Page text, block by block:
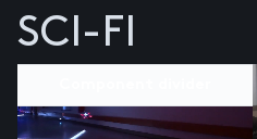
SCI-FI